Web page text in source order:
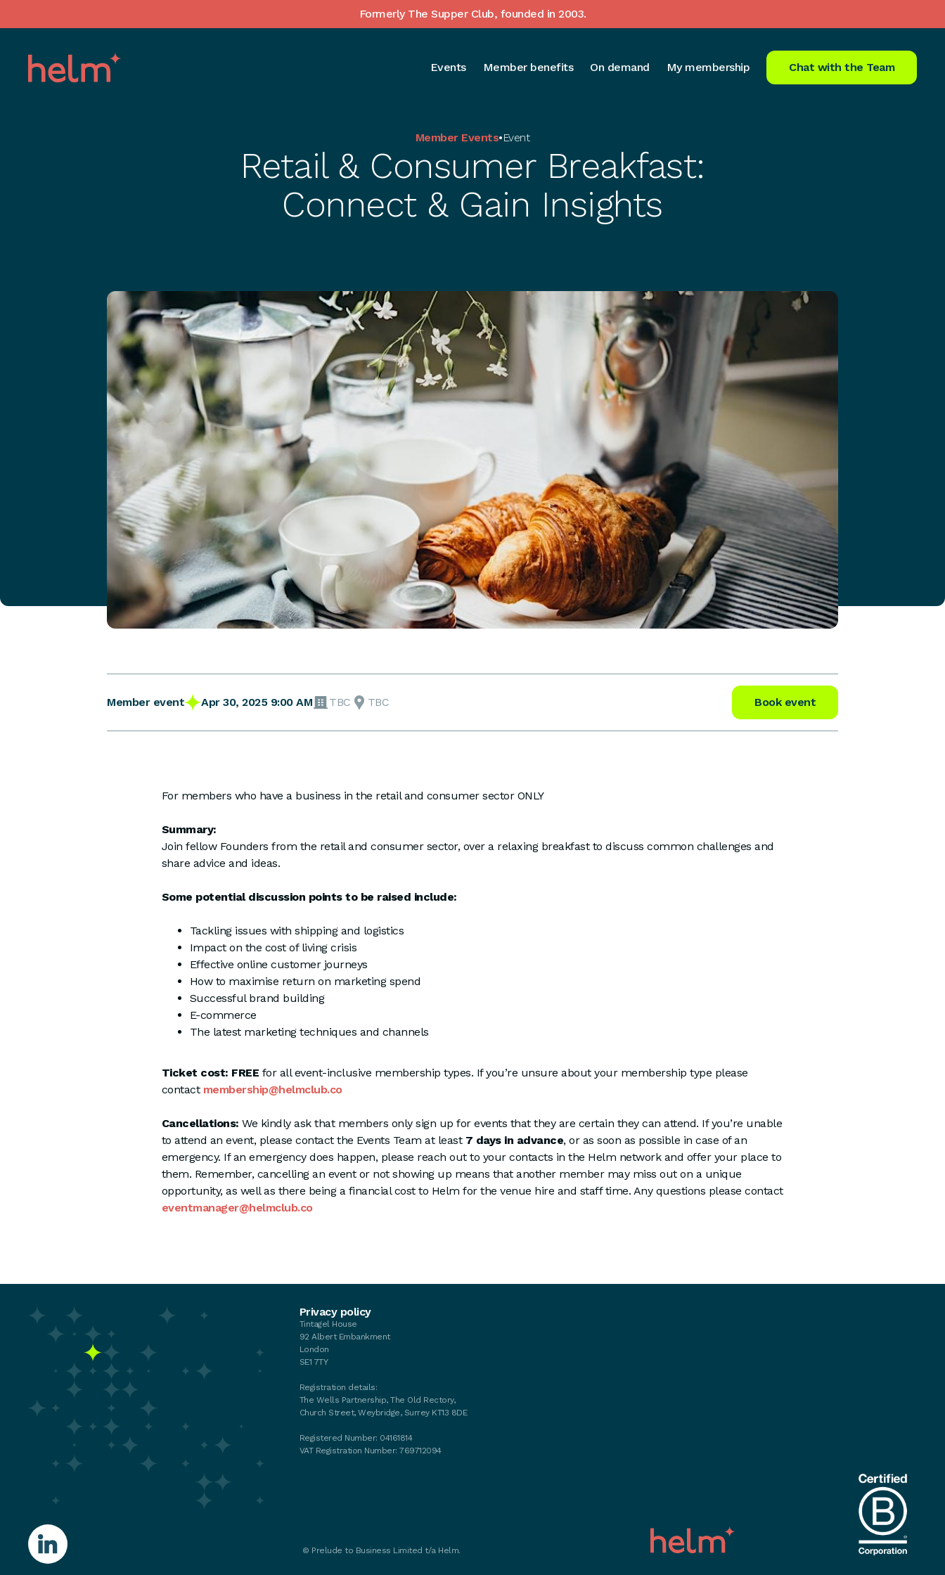
Formerly The Supper Club, founded in 2003.
Events Member benefits On demand My membership Chat with the Team
Member Events•Event
Retail & Consumer Breakfast:
Connect & Gain Insights
Member event Apr 30, 2025 9:00 AM TBC TBC Book event
For members who have a business in the retail and consumer sector ONLY
Summary:
Join fellow Founders from the retail and consumer sector, over a relaxing breakfast to discuss common challenges and
share advice and ideas.
Some potential discussion points to be raised include:
Tackling issues with shipping and logistics
Impact on the cost of living crisis
Effective online customer journeys
How to maximise return on marketing spend
Successful brand building
E-commerce
The latest marketing techniques and channels
Ticket cost: FREE for all event-inclusive membership types. If you’re unsure about your membership type please
contact membership@helmclub.co
Cancellations: We kindly ask that members only sign up for events that they are certain they can attend. If you’re unable
to attend an event, please contact the Events Team at least 7 days in advance, or as soon as possible in case of an
emergency. If an emergency does happen, please reach out to your contacts in the Helm network and offer your place to
them. Remember, cancelling an event or not showing up means that another member may miss out on a unique
opportunity, as well as there being a financial cost to Helm for the venue hire and staff time. Any questions please contact
eventmanager@helmclub.co
Events
Your membership
My membership
Chat with the Team
Privacy policy
Tintagel House
92 Albert Embankment
London
SE1 7TY
Registration details:
The Wells Partnership, The Old Rectory,
Church Street, Weybridge, Surrey KT13 8DE
Registered Number: 04161814
VAT Registration Number: 769712094
© Prelude to Business Limited t/a Helm.